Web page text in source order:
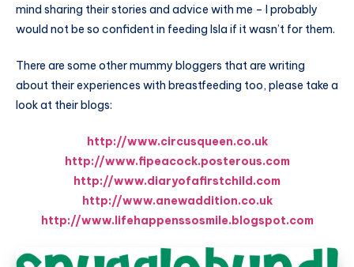
mind sharing their stories and advice with me – I probably
would not be so confident in feeding Isla if it wasn’t for them.
There are some other mummy bloggers that are writing
about their experiences with breastfeeding too, please take a
look at their blogs:
http://www.circusqueen.co.uk
http://www.fipeacock.posterous.com
http://www.diaryofafirstchild.com
http://www.anewaddition.co.uk
http://www.lifehappenssosmile.blogspot.com